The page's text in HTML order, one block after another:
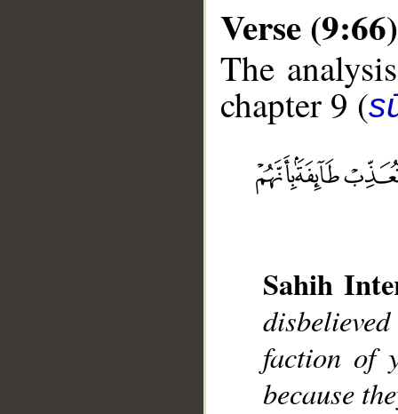
Verse (9:66)
The
chapter 9 (
Sahih
faction of
because